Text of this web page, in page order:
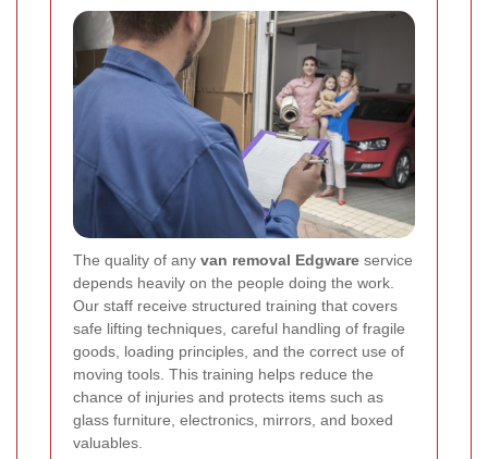
The quality of any van removal Edgware service
depends heavily on the people doing the work.
Our staff receive structured training that covers
safe lifting techniques, careful handling of fragile
goods, loading principles, and the correct use of
moving tools. This training helps reduce the
chance of injuries and protects items such as
glass furniture, electronics, mirrors, and boxed
valuables.